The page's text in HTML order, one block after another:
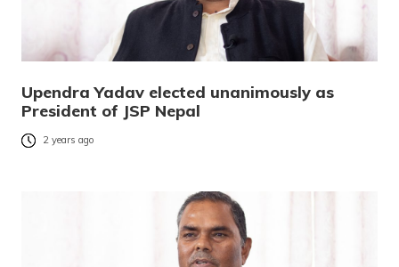
Upendra Yadav elected unanimously as
President of JSP Nepal
2 years ago